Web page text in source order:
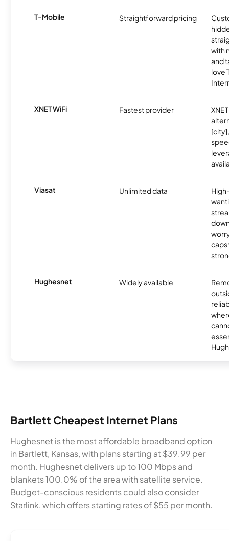
T-Mobile Straightforward pricing
with
and
love
XNET WiFi Fastest provider
Viasat Unlimited data
caps
Hughesnet Widely available
Bartlett Cheapest Internet Plans
Hughesnet is the most affordable broadband option
in Bartlett, Kansas, with plans starting at $39.99 per
month. Hughesnet delivers up to 100 Mbps and
blankets 100.0% of the area with satellite service.
Budget-conscious residents could also consider
Starlink, which offers starting rates of $55 per month.